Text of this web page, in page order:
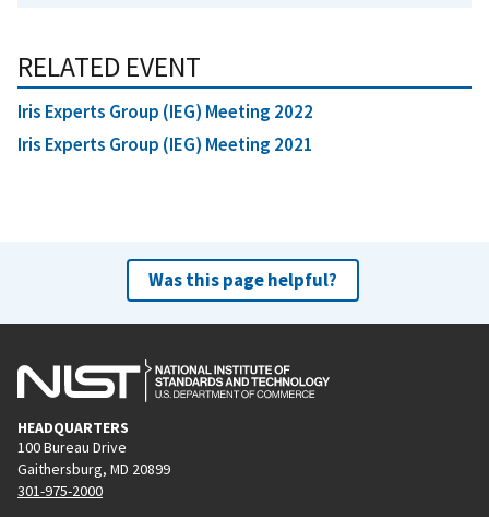
RELATED EVENT
Iris Experts Group (IEG) Meeting 2022
Iris Experts Group (IEG) Meeting 2021
Was this page helpful?
HEADQUARTERS
100 Bureau Drive
Gaithersburg, MD 20899
301-975-2000